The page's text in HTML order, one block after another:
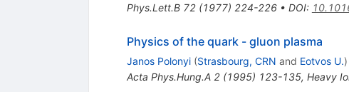
Phys.Lett.B 72(1977) 224-226• DOI:
Physics of the quark - gluon plasma
Janos Polonyi (Strasbourg, CRN and Eotvos U.)
Acta Phys.Hung.A 2(1995) 123-135, Heavy